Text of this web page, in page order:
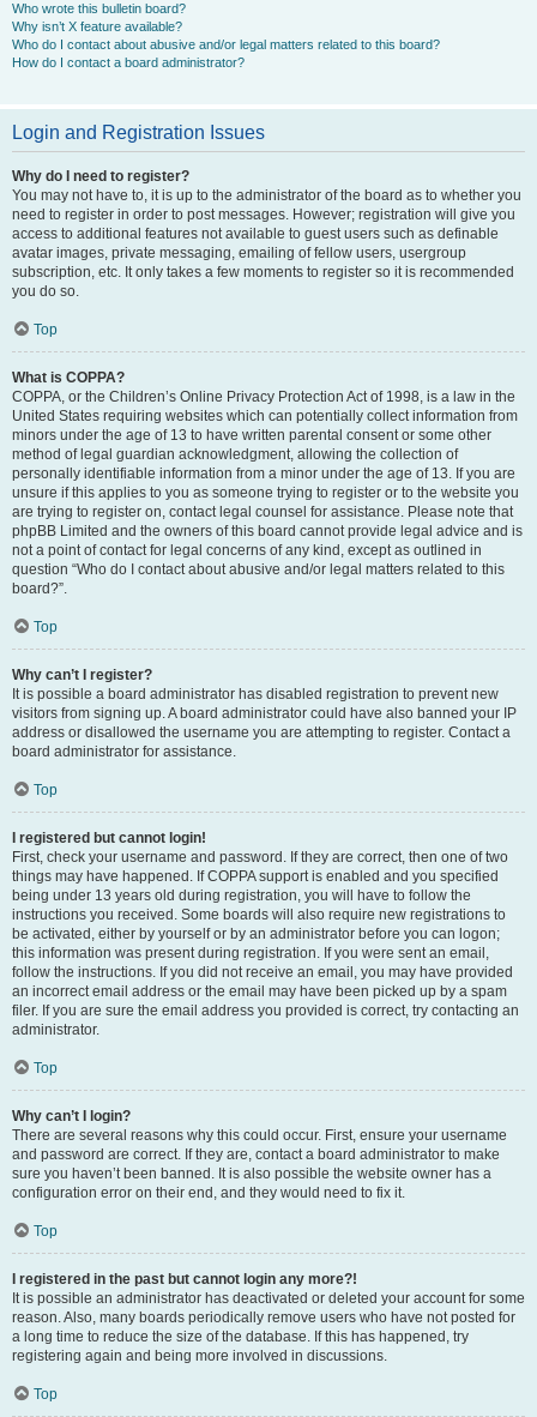
Who wrote this bulletin board?
Why isn’t X feature available?
Who do I contact about abusive and/or legal matters related to this board?
How do I contact a board administrator?
Login and Registration Issues
Why do I need to register?
You may not have to, it is up to the administrator of the board as to whether you
need to register in order to post messages. However; registration will give you
access to additional features not available to guest users such as definable
avatar images, private messaging, emailing of fellow users, usergroup
subscription, etc. It only takes a few moments to register so it is recommended
you do so.
Top
What is COPPA?
COPPA, or the Children’s Online Privacy Protection Act of 1998, is a law in the
United States requiring websites which can potentially collect information from
minors under the age of 13 to have written parental consent or some other
method of legal guardian acknowledgment, allowing the collection of
personally identifiable information from a minor under the age of 13. If you are
unsure if this applies to you as someone trying to register or to the website you
are trying to register on, contact legal counsel for assistance. Please note that
phpBB Limited and the owners of this board cannot provide legal advice and is
not a point of contact for legal concerns of any kind, except as outlined in
question “Who do I contact about abusive and/or legal matters related to this
board?”.
Top
Why can’t I register?
It is possible a board administrator has disabled registration to prevent new
visitors from signing up. A board administrator could have also banned your IP
address or disallowed the username you are attempting to register. Contact a
board administrator for assistance.
Top
I registered but cannot login!
First, check your username and password. If they are correct, then one of two
things may have happened. If COPPA support is enabled and you specified
being under 13 years old during registration, you will have to follow the
instructions you received. Some boards will also require new registrations to
be activated, either by yourself or by an administrator before you can logon;
this information was present during registration. If you were sent an email,
follow the instructions. If you did not receive an email, you may have provided
an incorrect email address or the email may have been picked up by a spam
filer. If you are sure the email address you provided is correct, try contacting an
administrator.
Top
Why can’t I login?
There are several reasons why this could occur. First, ensure your username
and password are correct. If they are, contact a board administrator to make
sure you haven’t been banned. It is also possible the website owner has a
configuration error on their end, and they would need to fix it.
Top
I registered in the past but cannot login any more?!
It is possible an administrator has deactivated or deleted your account for some
reason. Also, many boards periodically remove users who have not posted for
a long time to reduce the size of the database. If this has happened, try
registering again and being more involved in discussions.
Top